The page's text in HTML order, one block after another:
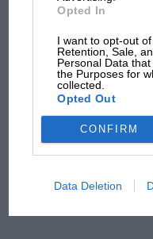
Opted In
I want to opt-out
Retention, Sale,
Personal Data
the Purposes for
collected.
Opted Out
CONFIRM
Data Deletion